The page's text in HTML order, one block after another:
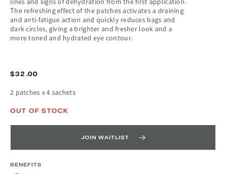
The refreshing effect of the patches activates a draining
and anti-fatigue action and quickly reduces bags and
dark circles, giving a brighter and fresher look and a
more toned and hydrated eye contour.
$32.00
2 patches x 4 sachets
OUT OF STOCK
JOIN WAITLIST
BENEFITS